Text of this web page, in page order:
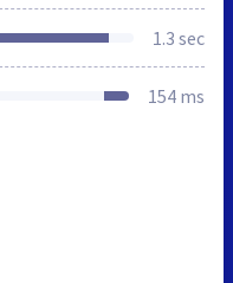
1.3 sec
154 ms